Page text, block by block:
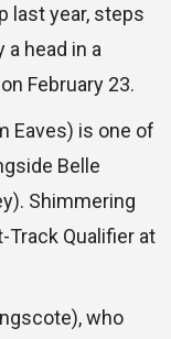
last year, steps
head in a
February 23.
Eaves) is one of
Belle
Shimmering
Track Qualifier at
who